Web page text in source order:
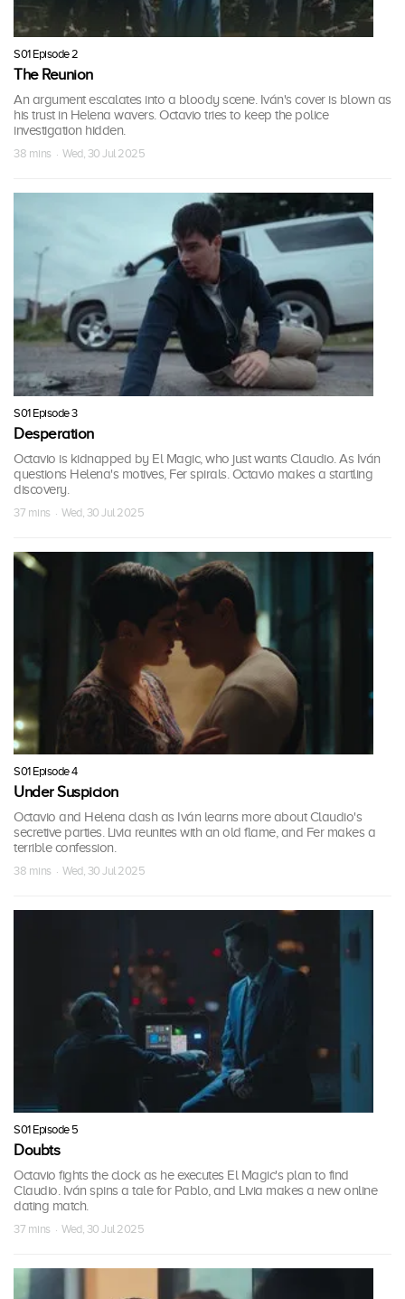
S01 Episode 2
The Reunion
An argument escalates into a bloody scene. Iván's cover is blown as
his trust in Helena wavers. Octavio tries to keep the police
investigation hidden.
38 mins · Wed, 30 Jul 2025
S01 Episode 3
Desperation
Octavio is kidnapped by El Magic, who just wants Claudio. As Iván
questions Helena's motives, Fer spirals. Octavio makes a startling
discovery.
37 mins · Wed, 30 Jul 2025
S01 Episode 4
Under Suspicion
Octavio and Helena clash as Iván learns more about Claudio's
secretive parties. Livia reunites with an old flame, and Fer makes a
terrible confession.
38 mins · Wed, 30 Jul 2025
S01 Episode 5
Doubts
Octavio fights the clock as he executes El Magic's plan to find
Claudio. Iván spins a tale for Pablo, and Livia makes a new online
dating match.
37 mins · Wed, 30 Jul 2025